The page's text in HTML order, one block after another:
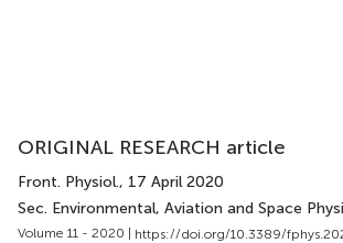
ORIGINAL RESEARCH article
Front. Physiol., 17 April 2020
Sec. Environmental, Aviation and Space
Volume 11 - 2020 | https://doi.org/10.3389/